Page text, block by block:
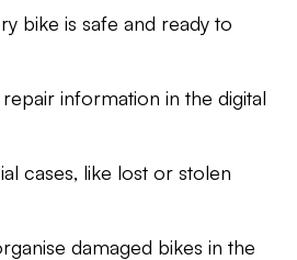
bike is safe and ready to
information in the digital
cases, like lost or stolen
damaged bikes in the